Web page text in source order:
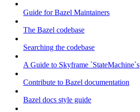
Guide for Bazel Maintainers
The Bazel codebase
Searching the codebase
A Guide to Skyframe `StateMachine`s
Contribute to Bazel documentation
Bazel docs style guide